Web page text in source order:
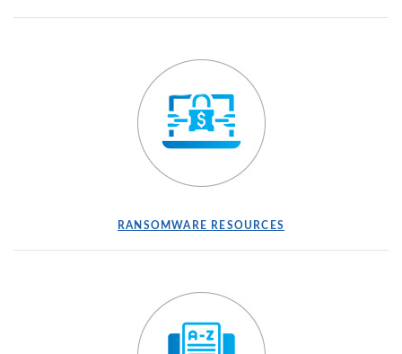
(OPENS IN A NEW WINDOW)
RANSOMWARE RESOURCES